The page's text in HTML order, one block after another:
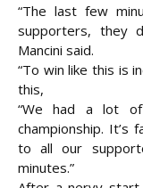
“The last few
supporters, they
Mancini said.
“To win like this is
this,
“We had a lot
championship. It’s
to all our
minutes.”